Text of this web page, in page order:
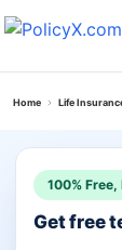
Home Life
100%
Get free